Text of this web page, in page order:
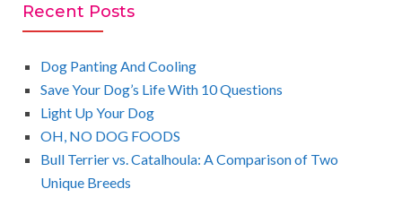
Recent Posts
Dog Panting And Cooling
Save Your Dog’s Life With 10 Questions
Light Up Your Dog
OH, NO DOG FOODS
Bull Terrier vs. Catalhoula: A Comparison of Two
Unique Breeds